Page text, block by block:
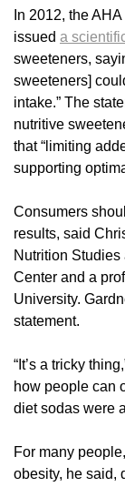
In 2012, the
issued a
sweeteners,
sweeteners]
intake.” The
nutritive
that “limiting
supporting
Consumers
results, said
Nutrition
Center and a
University.
statement.
“It’s a tricky
how people can
diet sodas were
For many
obesity, he said,